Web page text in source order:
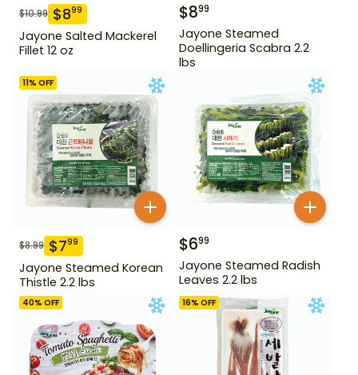
$10.99 $899
Jayone Salted Mackerel
Fillet 12 oz
$899
Jayone Steamed
Doellingeria Scabra 2.2
lbs
11% OFF
$8.99 $799
Jayone Steamed Korean
Thistle 2.2 lbs
$699
Jayone Steamed Radish
Leaves 2.2 lbs
40% OFF 16% OFF